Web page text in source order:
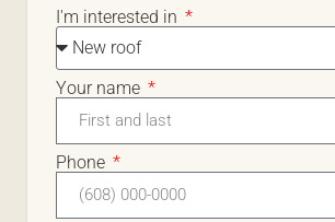
I'm interested in
Your name
Phone